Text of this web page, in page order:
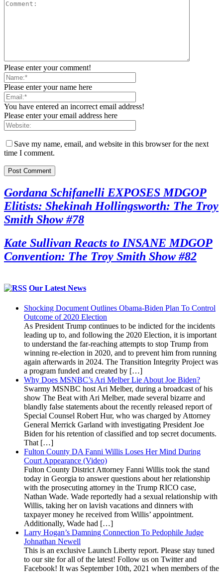
Please enter your comment!
Please enter your name here
You have entered an incorrect email address!
Please enter your email address here
Save my name, email, and website in this browser for the next
time I comment.
Gordana Schifanelli EXPOSES MDGOP
Elitists: Shekinah Hollingsworth: The Troy
Smith Show #78
Kate Sullivan Reacts to INSANE MDGOP
Convention: The Troy Smith Show #82
Our Latest News
Shocking Document Outlines Obama-Biden Plan To Control
Outcome of 2020 Election
As President Trump continues to be indicted for the incidents
leading up to, and following the 2020 Election, it is important
to understand the far-reaching attempts to stop Trump from
winning re-election in 2020, and to prevent him from running
again afterwards in 2024. The Transition Integrity Project was
a program funded and created by […]
Why Does MSNBC’s Ari Melber Lie About Joe Biden?
Swarmy MSNBC host Ari Melber, during a broadcast of his
show The Beat with Ari Melber, made several bizarre and
blandly false statements about the recently released report of
Special Counsel Robert Hur, who was charged by Attorney
General Merrick Garland with investigating President Joe
Biden for his retention of classified and top secret documents.
That […]
Fulton County DA Fanni Willis Loses Her Mind During
Court Appearance (Video)
Fulton County District Attorney Fanni Willis took the stand
today in Georgia to answer questions about her relationship
with the prosecuting attorney in the Trump RICO case,
Nathan Wade. Wade reportedly had a sexual relationship with
Willis, taking her on lavish vacations and dinners with
taxpayer money he received from Willis’ appointment.
Additionally, Wade had […]
Larry Hogan’s Damning Connection To Pedophile Judge
Johnathan Newell
This is an exclusive Launch Liberty report. Please stay tuned
to our site for all of the latest! Follow us on Twitter and
Facebook! It was September 10th, 2021 when members of the